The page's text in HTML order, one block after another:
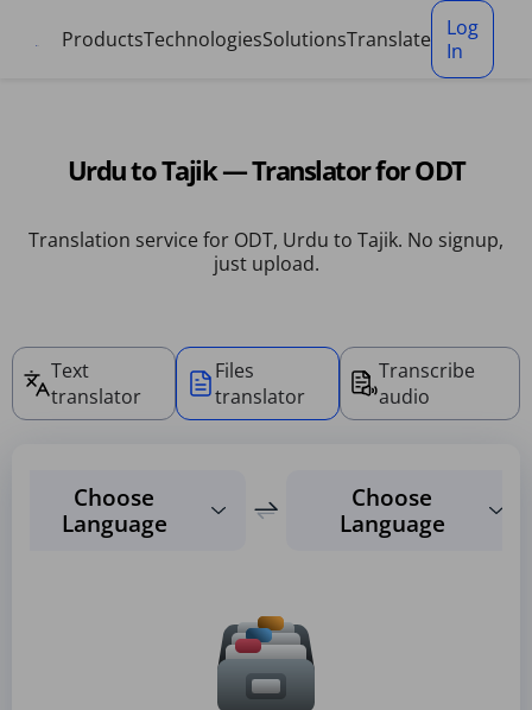
ProductsTechnologiesSolutionsTranslate
Log
In
Urdu to Tajik — Translator for ODT
Translation service for ODT, Urdu to Tajik. No signup,
just upload.
Text
translator
Files
translator
Transcribe
audio
Choose
Language
Choose
Language